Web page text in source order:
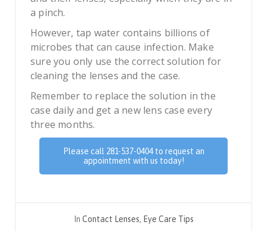
a pinch.
However, tap water contains billions of
microbes that can cause infection. Make
sure you only use the correct solution for
cleaning the lenses and the case.
Remember to replace the solution in the
case daily and get a new lens case every
three months.
Please call 281-537-0404 to request an
appointment with us today!
In Contact Lenses, Eye Care Tips